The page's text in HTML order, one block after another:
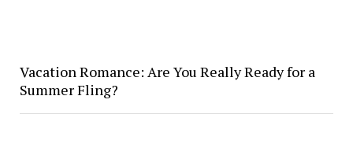
Vacation Romance: Are You Really Ready for a
Summer Fling?